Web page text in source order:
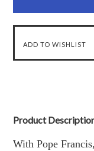
Product
With Pope